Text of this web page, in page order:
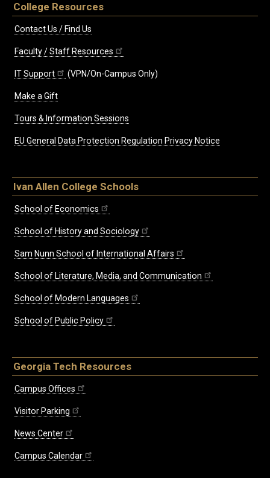
College Resources
Contact Us / Find Us
Faculty / Staff Resources
IT Support (VPN/On-Campus Only)
Make a Gift
Tours & Information Sessions
EU General Data Protection Regulation Privacy Notice
Ivan Allen College Schools
School of Economics
School of History and Sociology
Sam Nunn School of International Affairs
School of Literature, Media, and Communication
School of Modern Languages
School of Public Policy
Georgia Tech Resources
Campus Offices
Visitor Parking
News Center
Campus Calendar